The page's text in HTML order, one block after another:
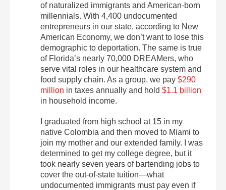
of naturalized immigrants and American-born
millennials. With 4,400 undocumented
entrepreneurs in our state, according to New
American Economy, we don’t want to lose this
demographic to deportation. The same is true
of Florida’s nearly 70,000 DREAMers, who
serve vital roles in our healthcare system and
food supply chain. As a group, we pay $290
million in taxes annually and hold $1.1 billion
in household income.
I graduated from high school at 15 in my
native Colombia and then moved to Miami to
join my mother and our extended family. I was
determined to get my college degree, but it
took nearly seven years of bartending jobs to
cover the out-of-state tuition—what
undocumented immigrants must pay even if